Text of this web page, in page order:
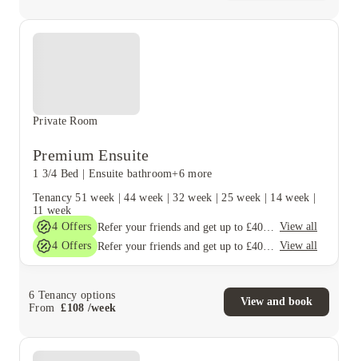
Private Room
Premium Ensuite
1 3/4 Bed Ensuite bathroom+6 more
Tenancy 51 week |44 week |32 week |25 week 14 week
11 week
4 Offers
View all
4 Offers View all
6 Tenancy options
From
£108 /week
View and book